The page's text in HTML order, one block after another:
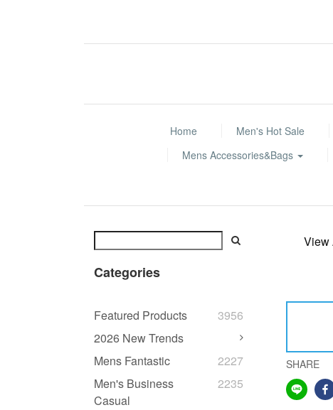
Home Men's Hot Sale
Mens Accessories&Bags
Categories
Featured Products
3956
2026 New Trends
Mens Fantastic
2227
Men's Business
Casual
2235
View
SHARE